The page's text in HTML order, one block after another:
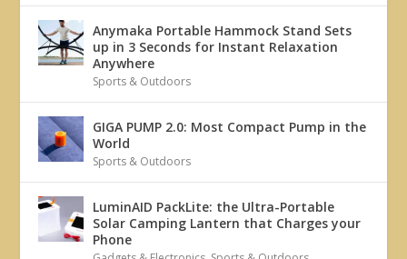
Anymaka Portable Hammock Stand Sets
up in 3 Seconds for Instant Relaxation
Anywhere
Sports & Outdoors
GIGA PUMP 2.0: Most Compact Pump in the
World
Sports & Outdoors
LuminAID PackLite: the Ultra-Portable
Solar Camping Lantern that Charges your
Phone